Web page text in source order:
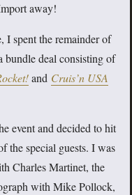
away!
I spent the remainder of
deal consisting of
and Cruis’n USA
event and decided to hit
the special guests. I was
Charles Martinet, the
with Mike Pollock,